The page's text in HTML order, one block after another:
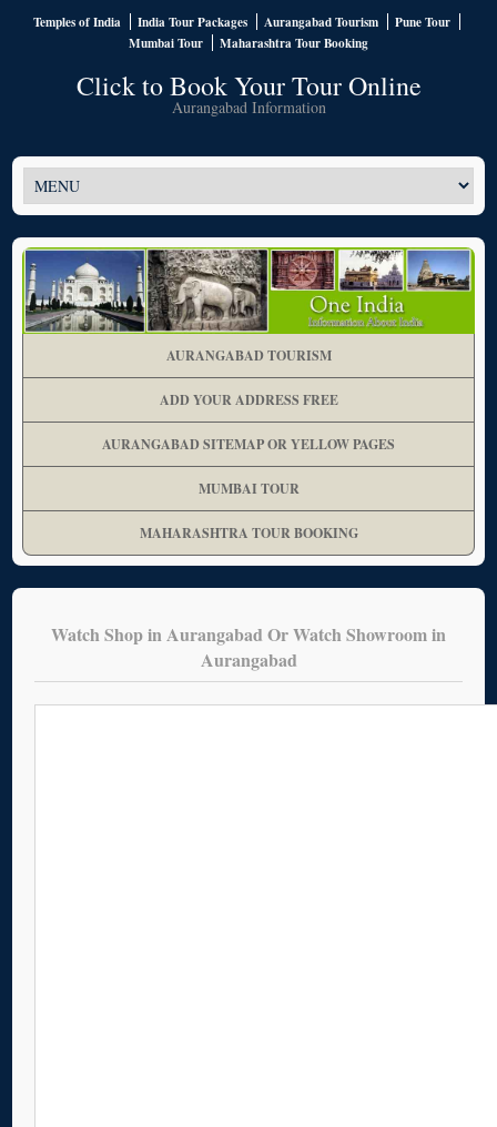
Temples of India India Tour Packages Aurangabad Tourism
Pune Tour
Mumbai Tour
Maharashtra Tour Booking
Click to Book Your Tour Online
Aurangabad Information
AURANGABAD TOURISM
ADD YOUR ADDRESS FREE
AURANGABAD SITEMAP OR YELLOW PAGES
MUMBAI TOUR
MAHARASHTRA TOUR BOOKING
Watch Shop in Aurangabad Or Watch Showroom in
Aurangabad